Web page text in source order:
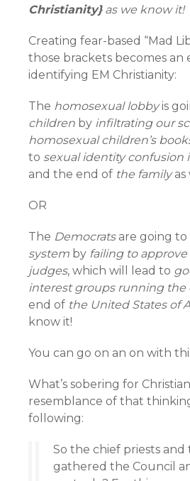
Christianity}as we know it!
Creating fear-based “Mad
those brackets becomes an
identifying EM Christianity:
The homosexual lobbyis
children by infiltrating our
homosexual children’s
to sexual identity confusion
and the end of the familyas
OR
The Democrats are going
system by failing to
judges, which will lead to
interest groups running the
end of the United States of
know it!
You can go on an on with
What’s sobering for
resemblance of that
following:
So the chief priests and
gathered the Council